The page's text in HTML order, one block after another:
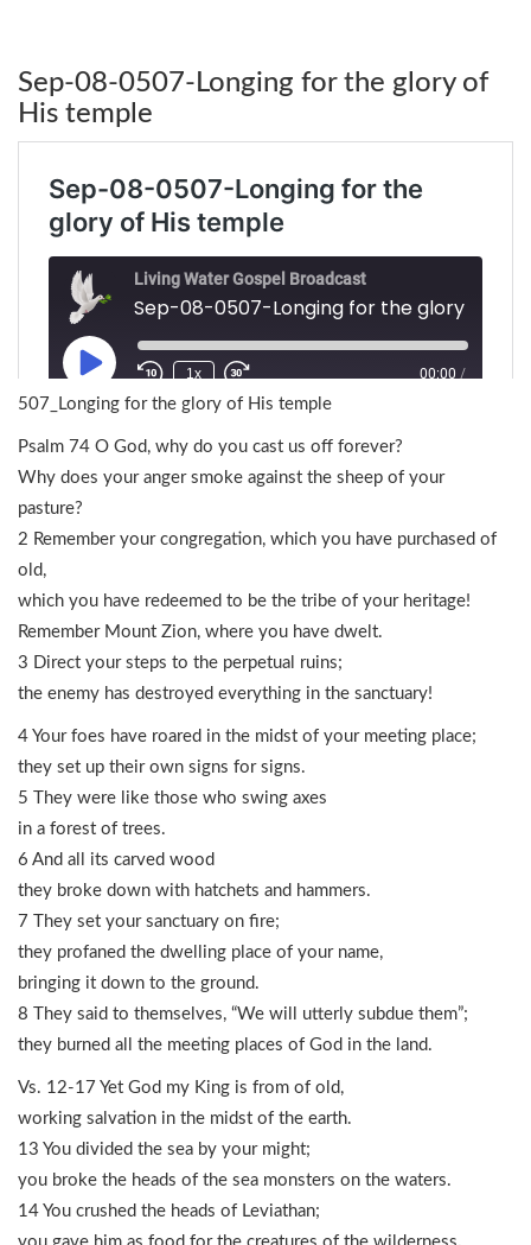
Sep-08-0507-Longing for the glory of
His temple
507_Longing for the glory of His temple
Psalm 74 O God, why do you cast us off forever?
Why does your anger smoke against the sheep of your
pasture?
2 Remember your congregation, which you have purchased of
old,
which you have redeemed to be the tribe of your heritage!
Remember Mount Zion, where you have dwelt.
3 Direct your steps to the perpetual ruins;
the enemy has destroyed everything in the sanctuary!
4 Your foes have roared in the midst of your meeting place;
they set up their own signs for signs.
5 They were like those who swing axes
in a forest of trees.
6 And all its carved wood
they broke down with hatchets and hammers.
7 They set your sanctuary on fire;
they profaned the dwelling place of your name,
bringing it down to the ground.
8 They said to themselves, “We will utterly subdue them”;
they burned all the meeting places of God in the land.
Vs. 12-17 Yet God my King is from of old,
working salvation in the midst of the earth.
13 You divided the sea by your might;
you broke the heads of the sea monsters on the waters.
14 You crushed the heads of Leviathan;